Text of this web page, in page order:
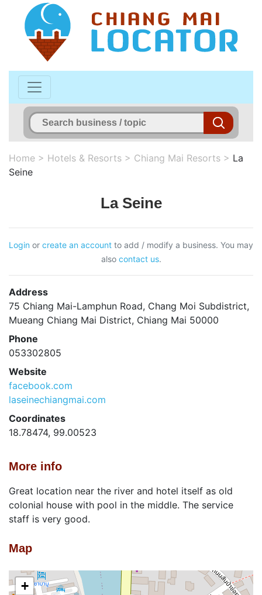
Home > Hotels & Resorts > Chiang Mai Resorts > La
Seine
La Seine
Login or create an account to add / modify a business. You may
also contact us.
Address
75 Chiang Mai-Lamphun Road, Chang Moi Subdistrict,
Mueang Chiang Mai District, Chiang Mai 50000
Phone
053302805
Website
facebook.com
laseinechiangmai.com
Coordinates
18.78474, 99.00523
More info
Great location near the river and hotel itself as old
colonial house with pool in the middle. The service
staff is very good.
Map
+